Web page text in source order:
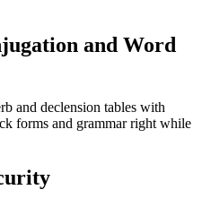
and Word
and declension tables with
forms and grammar right while